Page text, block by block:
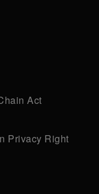
Act
Privacy Right